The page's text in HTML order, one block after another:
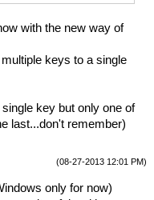
with the new way of
keys to a single
key but only one of
last...don't remember)
(08-27-2013 12:01 PM)
only for now)